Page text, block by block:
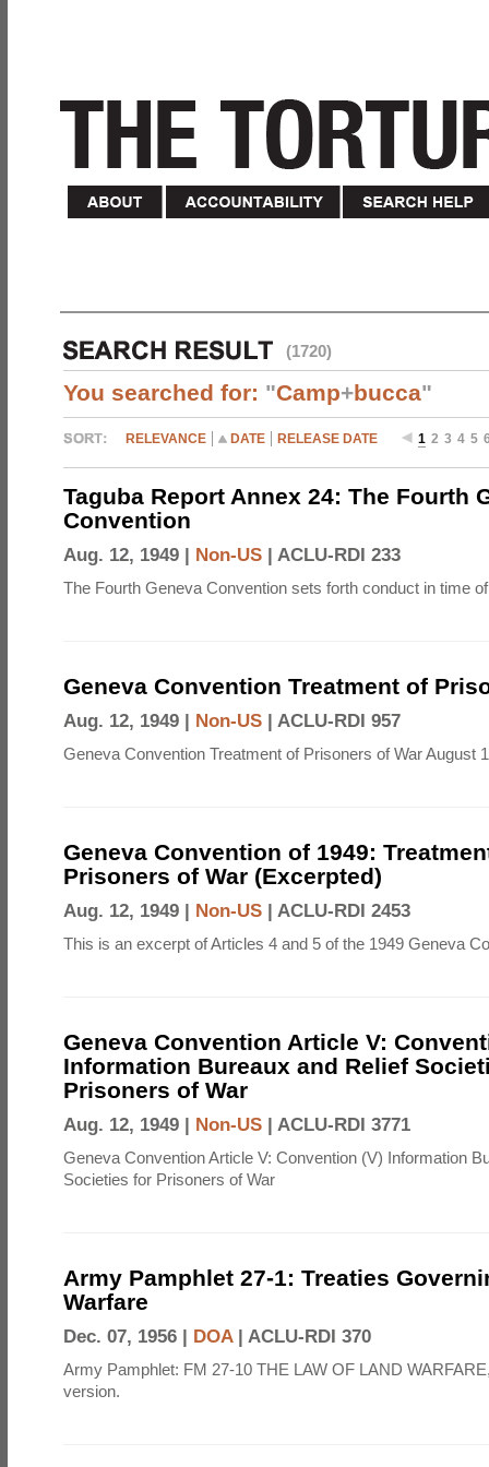
(1720)
You searched for: "Camp+bucca"
RELEVANCE DATE RELEASE DATE 1 2 3 4 5
Taguba Report Annex 24: The Fourth
Convention
Aug. 12, 1949 | Non-US | ACLU-RDI 233
The Fourth Geneva Convention sets forth conduct in time
Geneva Convention Treatment of
Aug. 12, 1949 | Non-US | ACLU-RDI 957
Geneva Convention Treatment of Prisoners of War August
Geneva Convention of 1949:
Prisoners of War (Excerpted)
Aug. 12, 1949 | Non-US | ACLU-RDI 2453
This is an excerpt of Articles 4 and 5 of the 1949 Geneva
Geneva Convention Article V:
Information Bureaux and Relief
Prisoners of War
Aug. 12, 1949 | Non-US | ACLU-RDI 3771
Geneva Convention Article V: Convention (V) Information
Societies for Prisoners of War
Army Pamphlet 27-1: Treaties
Warfare
Dec. 07, 1956 | DOA| ACLU-RDI 370
Army Pamphlet: FM 27-10 THE LAW OF LAND
version.